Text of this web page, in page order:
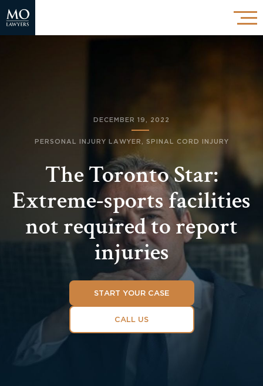
DECEMBER 19, 2022
PERSONAL INJURY LAWYER SPINAL CORD INJURY
The Toronto Star:
Extreme-sports facilities
not required to report
injuries
START YOUR CASE
CALL US